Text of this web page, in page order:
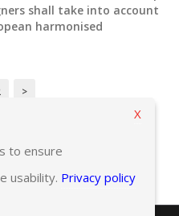
shall take into account
harmonised
>
to ensure
usability. Privacy policy
X